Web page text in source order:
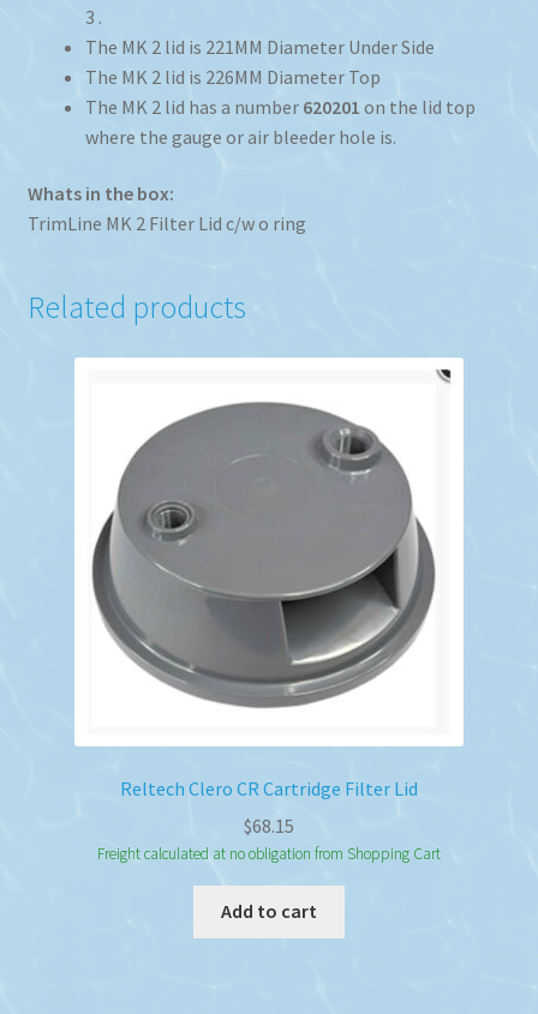
3 .
The MK 2 lid is 221MM Diameter Under Side
The MK 2 lid is 226MM Diameter Top
The MK 2 lid has a number 620201 on the lid top
where the gauge or air bleeder hole is.
Whats in the box:
TrimLine MK 2 Filter Lid c/w o ring
Related products
Reltech Clero CR Cartridge Filter Lid
$68.15
Freight calculated at no obligation from Shopping Cart
Add to cart